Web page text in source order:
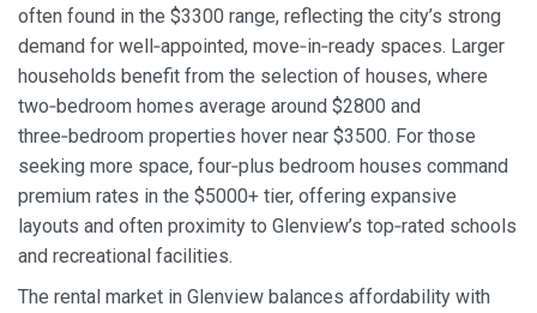
often found in the $3300 range, reflecting the city’s strong
demand for well‑appointed, move‑in‑ready spaces. Larger
households benefit from the selection of houses, where
two‑bedroom homes average around $2800 and
three‑bedroom properties hover near $3500. For those
seeking more space, four‑plus bedroom houses command
premium rates in the $5000+ tier, offering expansive
layouts and often proximity to Glenview’s top‑rated schools
and recreational facilities.
The rental market in Glenview balances affordability with